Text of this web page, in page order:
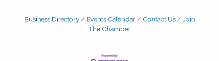
Business Directory Events Calendar Contact Us
Join
The Chamber